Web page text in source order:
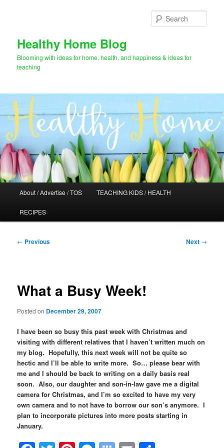
Healthy Home Blog
Blooming with ideas for home, health, and happiness & ideas for
teaching
About / Advertise / TOS TEACHING KIDS / HEALTH
RECIPES
Post
← Previous Next →
What a Busy Week!
Posted on December 29, 2007
I have been so busy this past week with Christmas and
visiting with different relatives that I haven’t written much on
my blog. Hopefully, this next week will not be quite so
hectic and I’ll be able to write more. So… please bear with
me and I should be back to writing on a daily basis real
soon. Also, our daughter and son-in-law gave me a digital
camera for Christmas, and I’m so excited to have my very
own camera and to not have to borrow our son’s anymore. I
plan to incorporate pictures into more posts starting in
January.